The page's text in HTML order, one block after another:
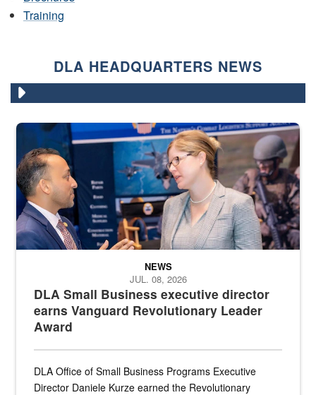
Training
DLA HEADQUARTERS NEWS
Two people in suits have a conversation in front of a convention
DLA Small Business executive director
earns Vanguard Revolutionary Leader
Award
NEWS
JUL. 08, 2026
DLA Office of Small Business Programs Executive
Director Daniele Kurze earned the Revolutionary